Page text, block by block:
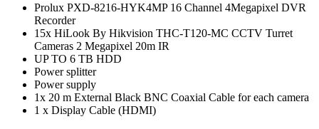
Prolux PXD-8216-HYK4MP 16 Channel 4Megapixel DVR
Recorder
15x HiLook By Hikvision THC-T120-MC CCTV Turret
Cameras 2 Megapixel 20m IR
UP TO 6 TB HDD
Power splitter
Power supply
1x 20 m External Black BNC Coaxial Cable for each camera
1 x Display Cable (HDMI)